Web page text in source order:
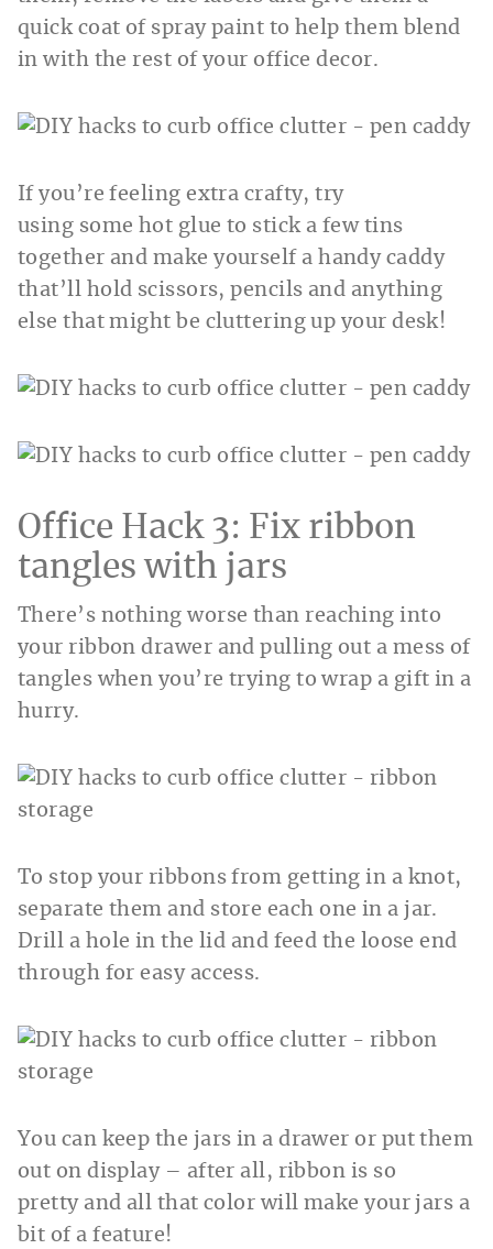
quick coat of spray paint to help them blend
in with the rest of your office decor.
If you’re feeling extra crafty, try
using some hot glue to stick a few tins
together and make yourself a handy caddy
that’ll hold scissors, pencils and anything
else that might be cluttering up your desk!
Office Hack 3: Fix ribbon
tangles with jars
There’s nothing worse than reaching into
your ribbon drawer and pulling out a mess of
tangles when you’re trying to wrap a gift in a
hurry.
To stop your ribbons from getting in a knot,
separate them and store each one in a jar.
Drill a hole in the lid and feed the loose end
through for easy access.
You can keep the jars in a drawer or put them
out on display – after all, ribbon is so
pretty and all that color will make your jars a
bit of a feature!